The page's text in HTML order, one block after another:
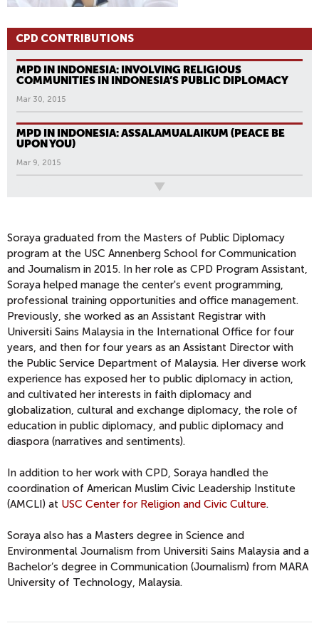
CPD CONTRIBUTIONS
MPD IN INDONESIA: INVOLVING RELIGIOUS
COMMUNITIES IN INDONESIA’S PUBLIC DIPLOMACY
Mar 30, 2015
MPD IN INDONESIA: ASSALAMUALAIKUM (PEACE BE
UPON YOU)
Mar 9, 2015
Soraya graduated from the Masters of Public Diplomacy
program at the USC Annenberg School for Communication
and Journalism in 2015. In her role as CPD Program Assistant,
Soraya helped manage the center's event programming,
professional training opportunities and office management.
Previously, she worked as an Assistant Registrar with
Universiti Sains Malaysia in the International Office for four
years, and then for four years as an Assistant Director with
the Public Service Department of Malaysia. Her diverse work
experience has exposed her to public diplomacy in action,
and cultivated her interests in faith diplomacy and
globalization, cultural and exchange diplomacy, the role of
education in public diplomacy, and public diplomacy and
diaspora (narratives and sentiments).
In addition to her work with CPD, Soraya handled the
coordination of American Muslim Civic Leadership Institute
(AMCLI) at USC Center for Religion and Civic Culture.
Soraya also has a Masters degree in Science and
Environmental Journalism from Universiti Sains Malaysia and a
Bachelor’s degree in Communication (Journalism) from MARA
University of Technology, Malaysia.